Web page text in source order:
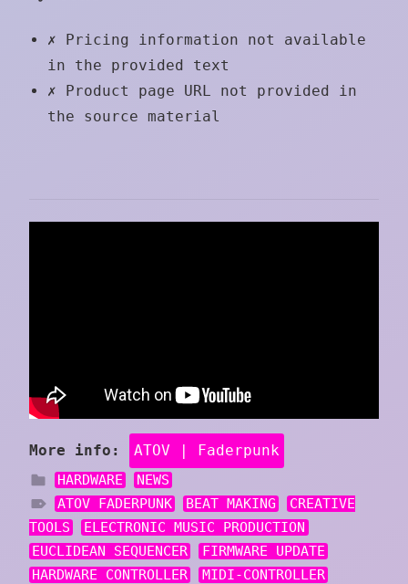
✗ Pricing information not available
in the provided text
✗ Product page URL not provided in
the source material
More info: ATOV | Faderpunk
HARDWARE
NEWS
ATOV FADERPUNK
BEAT MAKING
CREATIVE
TOOLS
ELECTRONIC MUSIC PRODUCTION
EUCLIDEAN SEQUENCER
FIRMWARE UPDATE
HARDWARE CONTROLLER
MIDI-CONTROLLER